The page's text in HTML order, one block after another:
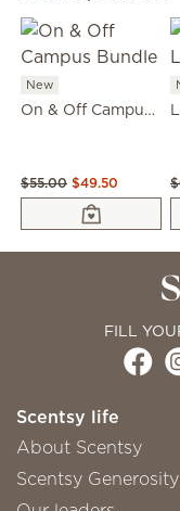
New
On & Off Campus Bundle
$55.00 $49.50
FILL
Scentsy life
About Scentsy
Scentsy Generosity